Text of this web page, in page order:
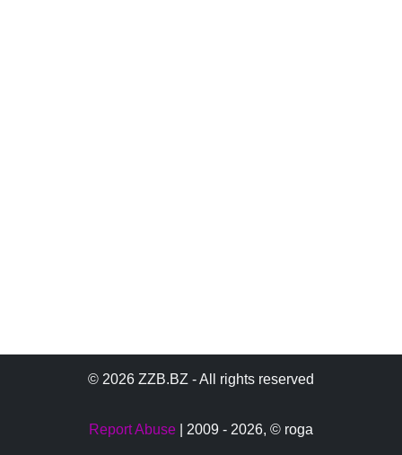
© 2026 ZZB.BZ - All rights reserved
Report Abuse | 2009 - 2026, © roga